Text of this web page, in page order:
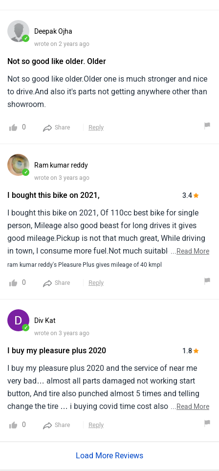
✓
Deepak Ojha
wrote on 2 years ago
Not so good like older. Older
Not so good like older.Older one is much stronger and nice
to drive.And also it's parts not getting anywhere other than
showroom.
0 Share Reply
✓
Ram kumar reddy
wrote on 3 years ago
I bought this bike on 2021, 3.4
I bought this bike on 2021, Of 110cc best bike for single
person, Mileage also good beast for long drives it gives
good mileage.Pickup is not that much great, While driving
in town, I consume more fuel.Not much suitable for double
ride.Body parts are average, Not that much good quality.
...Read More
ram kumar reddy's Pleasure Plus gives mileage of 40 kmpl
0 Share Reply
✓
Div Kat
wrote on 3 years ago
I buy my pleasure plus 2020 1.8
I buy my pleasure plus 2020 and the service of near me
very bad… almost all parts damaged not working start
button, And tire also punched almost 5 times and telling
change the tire … i buying covid time cost also very high
...Read More
0 Share Reply
Load More Reviews